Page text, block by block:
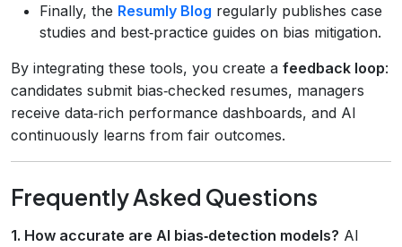
Finally, the Resumly Blog regularly publishes case
studies and best‑practice guides on bias mitigation.
By integrating these tools, you create a feedback loop:
candidates submit bias‑checked resumes, managers
receive data‑rich performance dashboards, and AI
continuously learns from fair outcomes.
Frequently Asked Questions
1. How accurate are AI bias‑detection models? AI